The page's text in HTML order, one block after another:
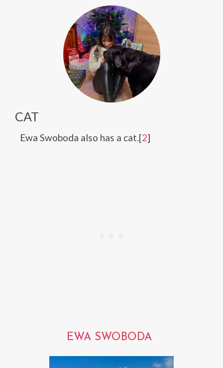
CAT
Ewa Swoboda also has a cat.[2]
EWA SWOBODA